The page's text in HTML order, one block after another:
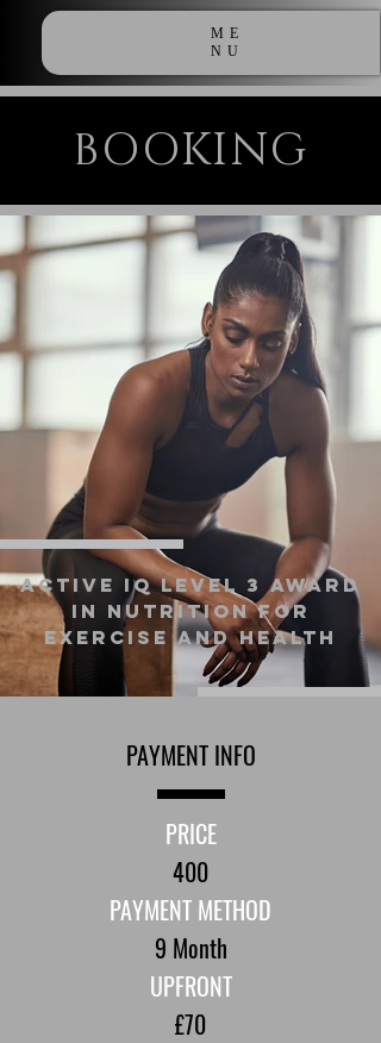
ME
NU
BOOKING
Active IQ Level 3 Award
in Nutrition for
Exercise and Health
PAYMENT INFO
PRICE
400
PAYMENT METHOD
9 Month
UPFRONT
£70